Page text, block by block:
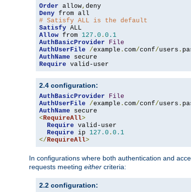
Order allow,
Deny
# Satisfy ALL is the default
Satisfy
Allow from 127.0 . 0.1
AuthBasicProvider
File
AuthUserFile
/example . com/conf/users .
AuthName
Require valid-user
2.4 configuration:
AuthBasicProvider
File
AuthUserFile
/example . com/conf/users .
AuthName
<RequireAll>
Require valid-user
Require ip 127.0 . 0.1
</RequireAll>
In configurations where both authentication and
requests meeting either criteria:
2.2 configuration: